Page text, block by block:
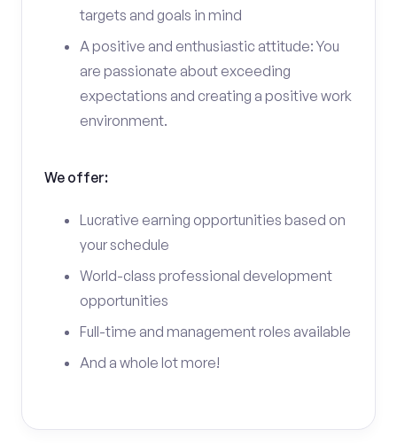
targets and goals in mind
A positive and enthusiastic attitude: You
are passionate about exceeding
expectations and creating a positive work
environment.
We offer:
Lucrative earning opportunities based on
your schedule
World-class professional development
opportunities
Full-time and management roles available
And a whole lot more!